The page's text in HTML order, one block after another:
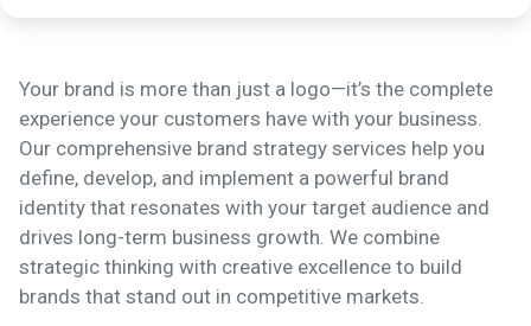
Your brand is more than just a logo—it’s the complete
experience your customers have with your business.
Our comprehensive brand strategy services help you
define, develop, and implement a powerful brand
identity that resonates with your target audience and
drives long-term business growth. We combine
strategic thinking with creative excellence to build
brands that stand out in competitive markets.